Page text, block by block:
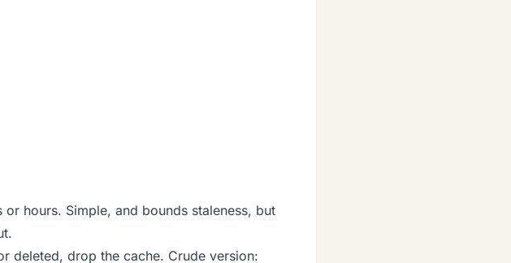
hours. Simple, and bounds staleness, but
deleted, drop the cache. Crude version: